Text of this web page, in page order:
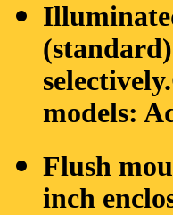
models:
Flush
inch